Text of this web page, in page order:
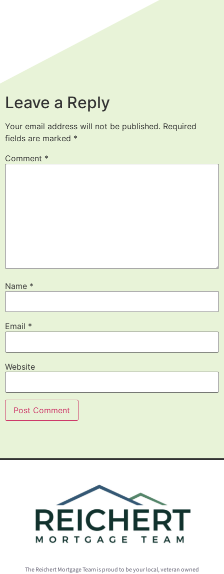
Leave a Reply
Your email address will not be published. Required
fields are marked *
Comment *
Name *
Email *
Website
The Reichert Mortgage Team is proud to be your local, veteran owned